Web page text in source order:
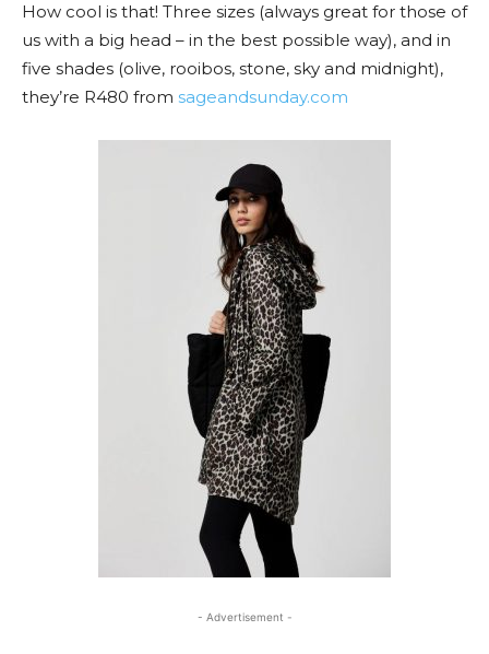
How cool is that! Three sizes (always great for those of
us with a big head – in the best possible way), and in
five shades (olive, rooibos, stone, sky and midnight),
they’re R480 from sageandsunday.com
- Advertisement -